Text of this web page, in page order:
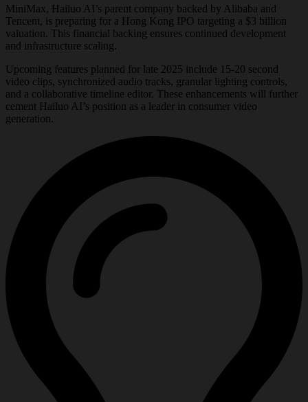
MiniMax, Hailuo AI’s parent company backed by Alibaba and
Tencent, is preparing for a Hong Kong IPO targeting a $3 billion
valuation. This financial backing ensures continued development
and infrastructure scaling.
Upcoming features planned for late 2025 include 15-20 second
video clips, synchronized audio tracks, granular lighting controls,
and a collaborative timeline editor. These enhancements will further
cement Hailuo AI’s position as a leader in consumer video
generation.